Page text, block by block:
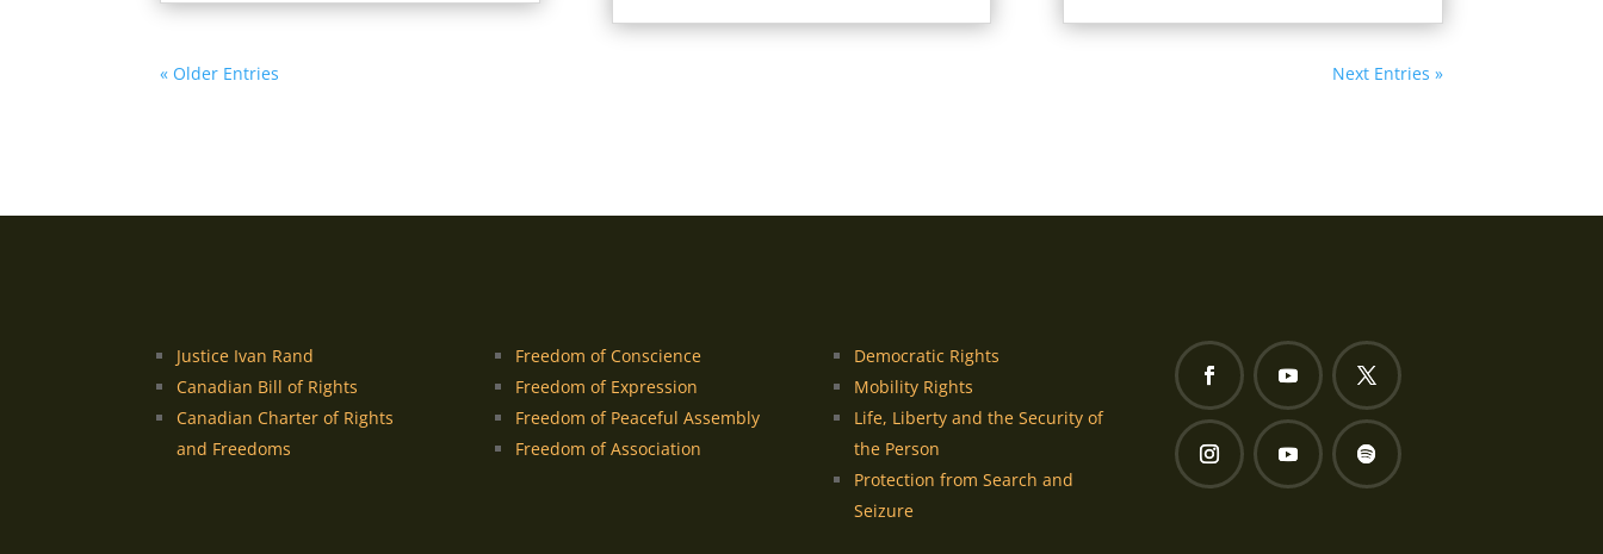
« Older Entries Next Entries »
Justice Ivan Rand
Canadian Bill of Rights
Canadian Charter of Rights
and Freedoms
Freedom of Conscience
Freedom of Expression
Freedom of Peaceful Assembly
Freedom of Association
Democratic Rights
Mobility Rights
Life, Liberty and the Security of
the Person
Protection from Search and
Seizure